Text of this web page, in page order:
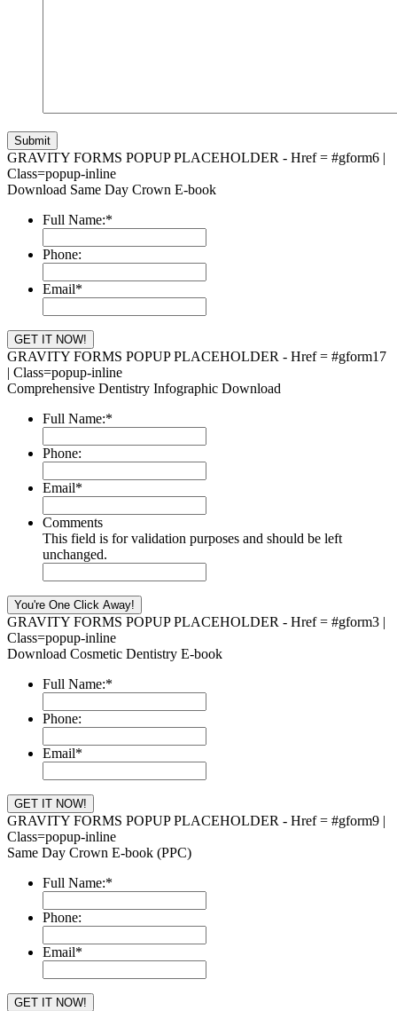
GRAVITY FORMS POPUP PLACEHOLDER - Href = #gform6 |
Class=popup-inline
Download Same Day Crown E-book
Full Name:*
Phone:
Email*
GRAVITY FORMS POPUP PLACEHOLDER - Href = #gform17
| Class=popup-inline
Comprehensive Dentistry Infographic Download
Full Name:*
Phone:
Email*
Comments
This field is for validation purposes and should be left
unchanged.
GRAVITY FORMS POPUP PLACEHOLDER - Href = #gform3 |
Class=popup-inline
Download Cosmetic Dentistry E-book
Full Name:*
Phone:
Email*
GRAVITY FORMS POPUP PLACEHOLDER - Href = #gform9 |
Class=popup-inline
Same Day Crown E-book (PPC)
Full Name:*
Phone:
Email*